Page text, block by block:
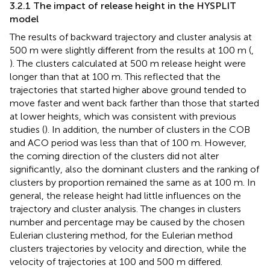
3.2.1 The impact of release height in the HYSPLIT
model
The results of backward trajectory and cluster analysis at
500 m were slightly different from the results at 100 m (
). The clusters calculated at 500 m release height were
longer than that at 100 m. This reflected that the
trajectories that started higher above ground tended to
move faster and went back farther than those that started
at lower heights, which was consistent with previous
studies (). In addition, the number of clusters in the COB
and ACO period was less than that of 100 m. However,
the coming direction of the clusters did not alter
significantly, also the dominant clusters and the ranking of
clusters by proportion remained the same as at 100 m. In
general, the release height had little influences on the
trajectory and cluster analysis. The changes in clusters
number and percentage may be caused by the chosen
Eulerian clustering method, for the Eulerian method
clusters trajectories by velocity and direction, while the
velocity of trajectories at 100 and 500 m differed.